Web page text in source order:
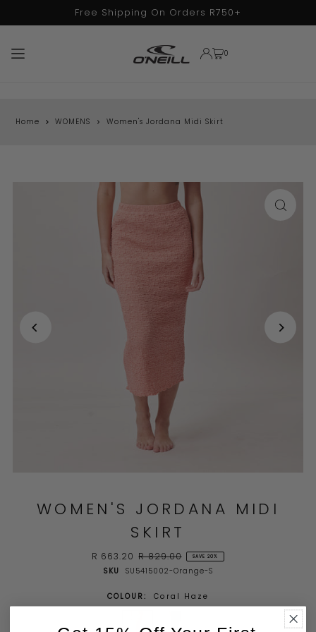
TRANSLATION MISSING: EN.ACCESSIBILITY.SKIP_TO_TEXT
Free Shipping On Orders R750+
0
Home WOMENS Women's Jordana Midi Skirt
WOMEN'S JORDANA MIDI
SKIRT
R 663.20 R 829.00 SAVE 20%
SKU SU5415002-Orange-S
COLOUR: Coral Haze